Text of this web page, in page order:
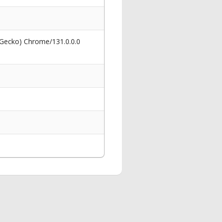
Chrome/131.0.0.0